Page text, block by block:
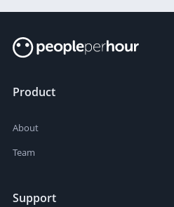
Product
About
Team
Support